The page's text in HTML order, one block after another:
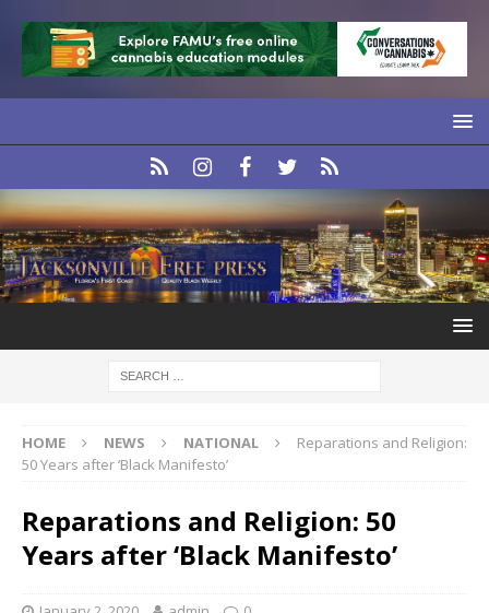
HOME NEWS NATIONAL
Reparations and Religion:
50 Years after ‘Black Manifesto’
Reparations and Religion: 50
Years after ‘Black Manifesto’